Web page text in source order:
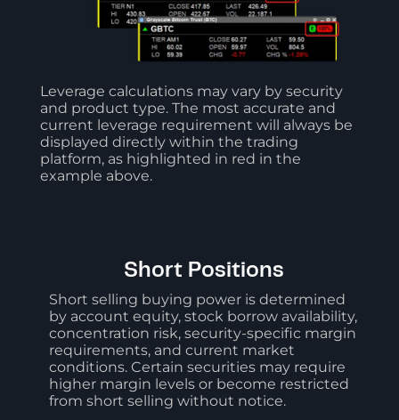
Leverage calculations may vary by security
and product type. The most accurate and
current leverage requirement will always be
displayed directly within the trading
platform, as highlighted in red in the
example above.
Short Positions
Short selling buying power is determined
by account equity, stock borrow availability,
concentration risk, security-specific margin
requirements, and current market
conditions. Certain securities may require
higher margin levels or become restricted
from short selling without notice.